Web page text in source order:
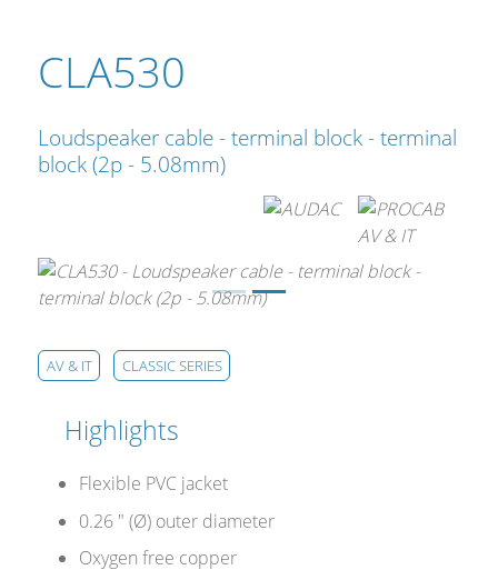
CLA530
Loudspeaker cable - terminal block - terminal
block (2p - 5.08mm)
AV & IT CLASSIC SERIES
Highlights
Flexible PVC jacket
0.26 " (Ø) outer diameter
Oxygen free copper